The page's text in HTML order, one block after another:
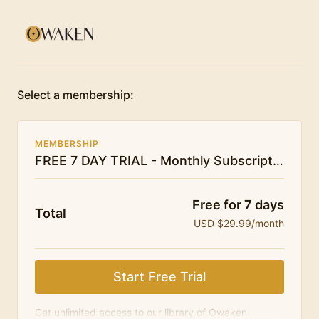
Select a membership:
MEMBERSHIP
FREE 7 DAY TRIAL - Monthly Subscription - Owaken Breathwork
Total
Free for 7 days
USD $29.99/month
Start Free Trial
Get unlimited access to our library of Owaken